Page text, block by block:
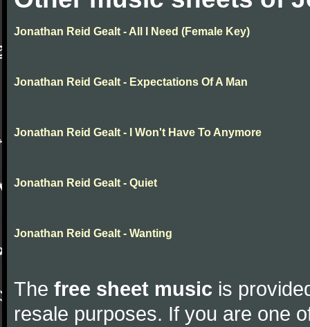
Jonathan Reid Gealt - All I Need (Female Key)
Jonathan Reid Gealt - Expectations Of A Man
Jonathan Reid Gealt - I Won't Have To Anymore
Jonathan Reid Gealt - Quiet
Jonathan Reid Gealt - Wanting
The free sheet music is
resale purposes. If you are one